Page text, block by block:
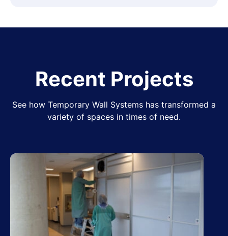
Recent Projects
See how Temporary Wall Systems has transformed a
variety of spaces in times of need.